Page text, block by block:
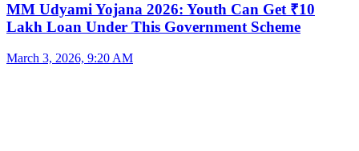
MM Udyami Yojana 2026: Youth Can Get ₹10
Lakh Loan Under This Government Scheme
March 3, 2026, 9:20 AM